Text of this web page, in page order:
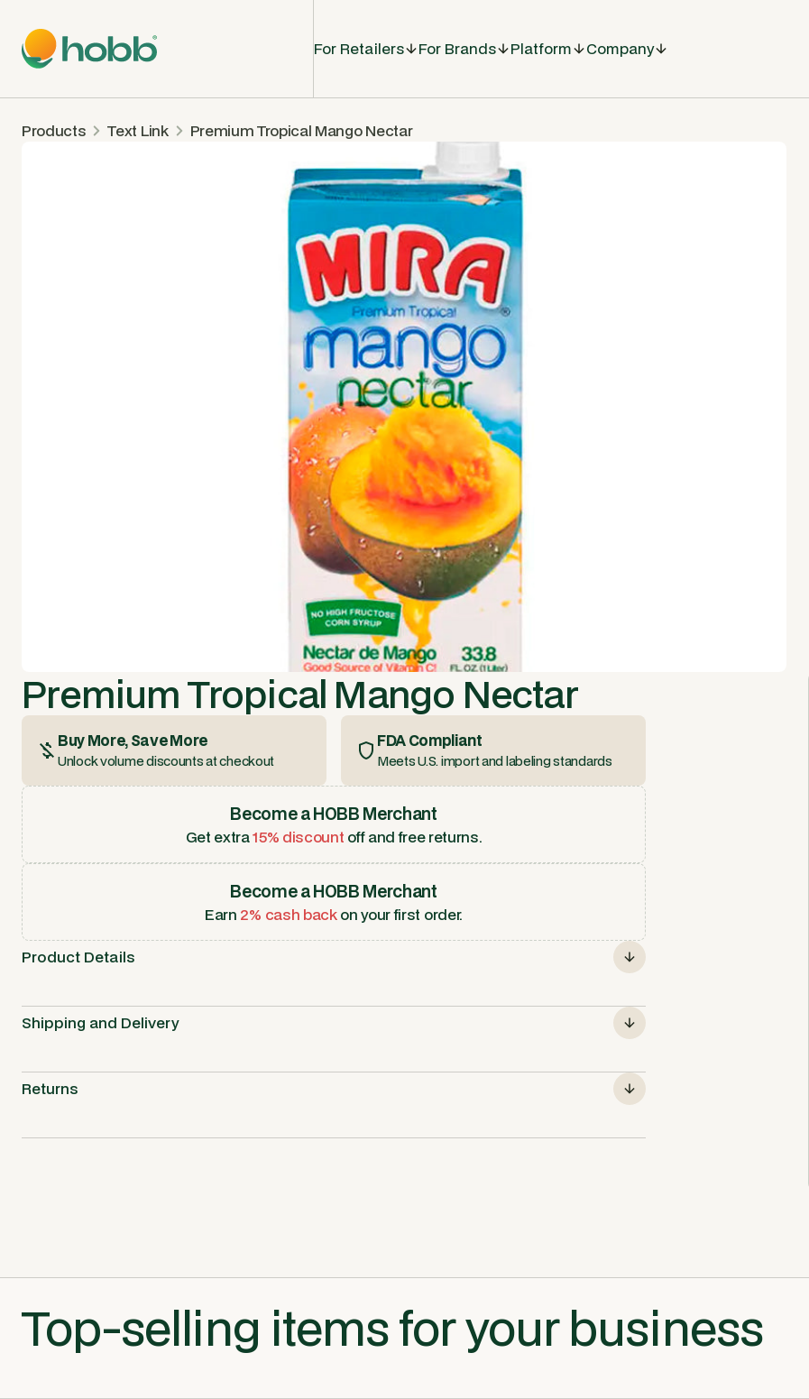
For Retailers For Brands Platform Company
Products Text Link Premium Tropical Mango Nectar
Premium Tropical Mango Nectar
Buy More, Save More
Unlock volume discounts at checkout
FDA Compliant
Meets U.S. import and labeling standards
Become a HOBB Merchant
Get extra15% discount off and free returns.
Become a HOBB Merchant
Earn 2% cash backon your first order.
Product Details
Shipping and Delivery
Returns
Top-selling items for your business